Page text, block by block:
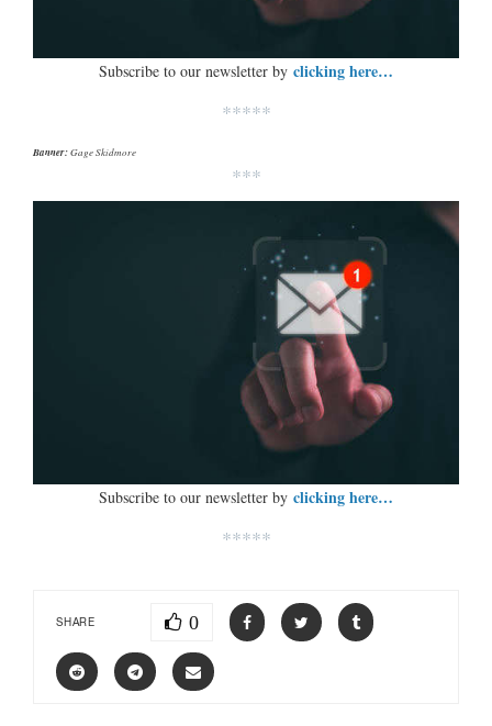
Subscribe to our newsletter by clicking here…
*****
Banner:Gage Skidmore
***
Subscribe to our newsletter by clicking here…
*****
SHARE 0